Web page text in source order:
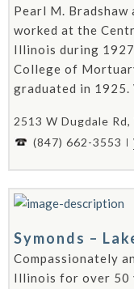
Pearl M. Bradshaw
worked at the
Illinois during
College of
graduated in 1925.
2513 W Dugdale
(847) 662-3553
Symonds –
Compassionately
Illinois for over 50